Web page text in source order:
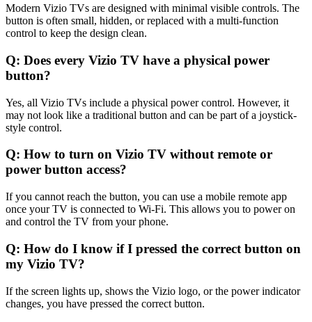
Modern Vizio TVs are designed with minimal visible controls. The
button is often small, hidden, or replaced with a multi-function
control to keep the design clean.
Q: Does every Vizio TV have a physical power
button?
Yes, all Vizio TVs include a physical power control. However, it
may not look like a traditional button and can be part of a joystick-
style control.
Q: How to turn on Vizio TV without remote or
power button access?
If you cannot reach the button, you can use a mobile remote app
once your TV is connected to Wi-Fi. This allows you to power on
and control the TV from your phone.
Q: How do I know if I pressed the correct button on
my Vizio TV?
If the screen lights up, shows the Vizio logo, or the power indicator
changes, you have pressed the correct button.